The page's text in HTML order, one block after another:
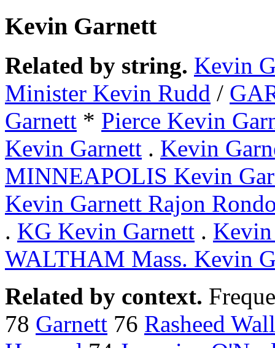
Kevin Garnett
Related by string. Kevin
Minister Kevin Rudd /
Garnett * Pierce Kevin
Kevin Garnett . Kevin
MINNEAPOLIS Kevin
Kevin Garnett Rajon
. KG Kevin Garnett . Kevin
WALTHAM Mass. Kevin
Related by context.
78 Garnett 76 Rasheed